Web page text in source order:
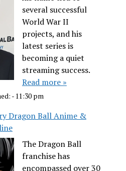
several successful
World War II
projects, and his
latest series is
becoming a quiet
streaming success.
Read more »
- 11:30 pm
Dragon Ball Anime &
The Dragon Ball
franchise has
encompassed over 30